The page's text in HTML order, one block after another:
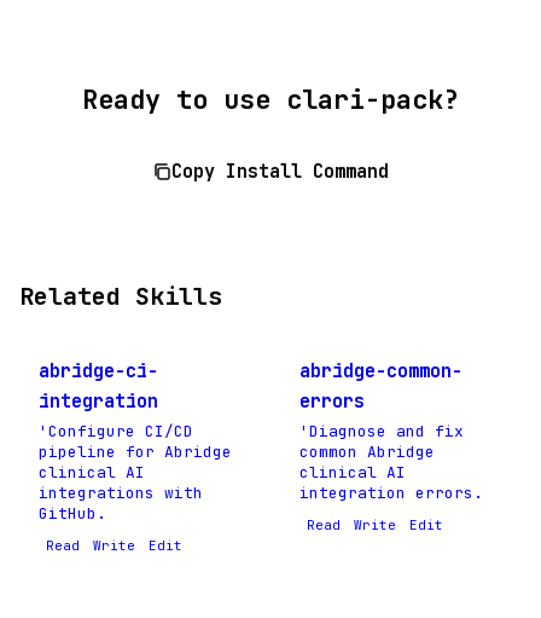
Ready to use clari-pack?
Copy Install Command
Related Skills
abridge-ci-
integration
'Configure CI/CD
pipeline for Abridge
clinical AI
integrations with
GitHub.
Read Write Edit
abridge-common-
errors
'Diagnose and fix
common Abridge
clinical AI
integration errors.
Read Write Edit